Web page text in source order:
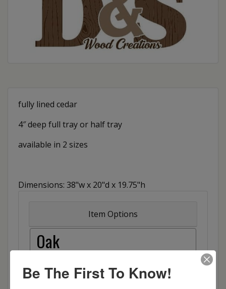
fully lined cedar
4″ deep full tray or half tray
available in 2 sizes
Dimensions: 38"w x 20"d x 19.75"h
Item Options
Oak
Brown Maple
Be The First To Know!